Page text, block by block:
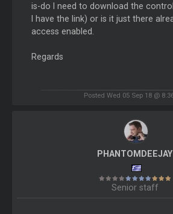
is-do I need to download the
I have the link) or is it just there
access enabled.
Regards
Posted Wed 05 Sep 18 @
PHANTOMDEEJAY
Senior staff